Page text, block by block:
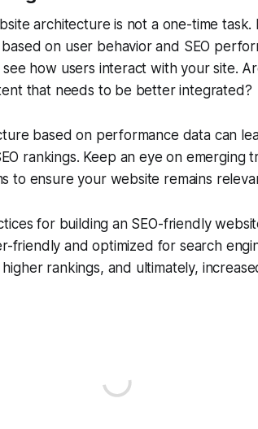
architecture is not a one-time
on user behavior and SEO
see how users interact with your site.
that needs to be better integrated?
based on performance data can
rankings. Keep an eye on emerging
to ensure your website remains
for building an SEO-friendly
friendly and optimized for search
rankings, and ultimately,